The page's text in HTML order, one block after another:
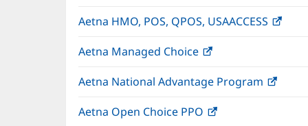
new
Aetna HMO, POS, QPOS, USAACCESS
Aetna Managed Choice
new
Aetna National Advantage Program
Aetna Open Choice PPO